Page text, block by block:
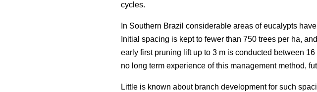
cycles.
In Southern Brazil considerable areas of eucalypts
Initial spacing is kept to fewer than 750 trees per ha,
early first pruning lift up to 3 m is conducted between
no long term experience of this management method,
Little is known about branch development for such